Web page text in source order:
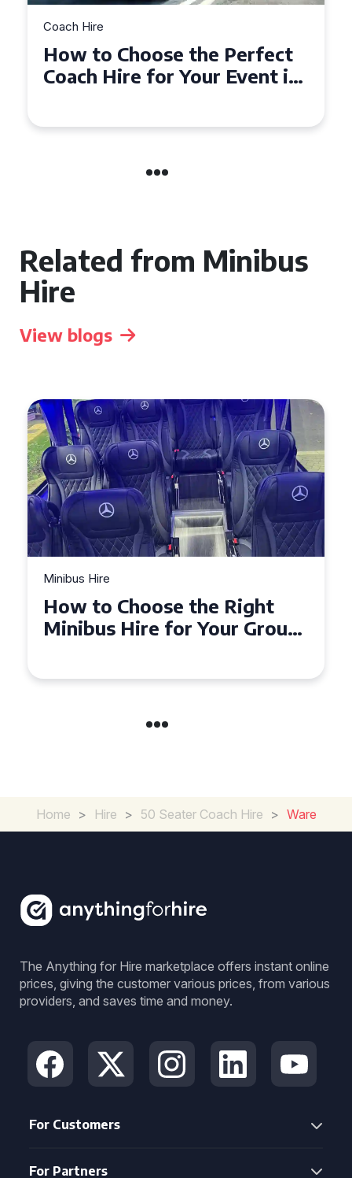
Coach Hire
How to Choose the Perfect
50 Seater Coach for Your
Related from Minibus
Hire
View blogs
Minibus Hire
Top Tips for a Stress-Free 16
Seater Minibus Hire
Home > Hire > 50 Seater Coach Hire > Ware
The Anything for Hire marketplace offers instant online
prices, giving the customer various prices, from various
providers, and saves time and money.
For Customers
For Partners